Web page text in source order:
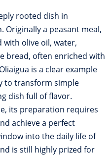
rooted dish in
Originally a peasant meal,
with olive oil, water,
bread, often enriched with
is a clear example
to transform simple
dish full of flavor.
its preparation requires
achieve a perfect
into the daily life of
is still highly prized for